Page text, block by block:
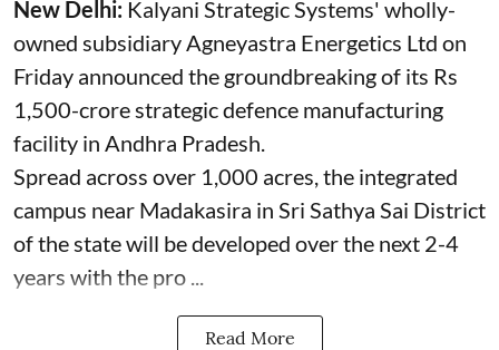
New Delhi: Kalyani Strategic Systems' wholly-
owned subsidiary Agneyastra Energetics Ltd on
Friday announced the groundbreaking of its Rs
1,500-crore strategic defence manufacturing
facility in Andhra Pradesh.
Spread across over 1,000 acres, the integrated
campus near Madakasira in Sri Sathya Sai District
of the state will be developed over the next 2-4
years with the pro ...
Read More